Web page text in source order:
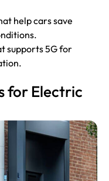
help cars save
supports 5G for
for Electric